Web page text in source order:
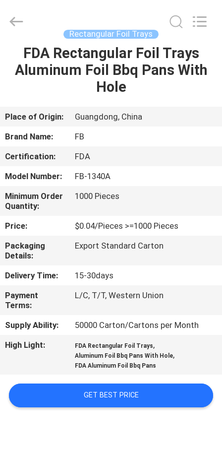
HOME
ABOUT
US
FACTORY
TOUR
QUALITY
CONTROL
CONTACT
US
REQUEST
A
QUOTE
PRIVACY
ALUMINUM
PRODTUCTS
CO.LTD.
Rectangular Foil Trays
FDA Rectangular Foil Trays
Aluminum Foil Bbq Pans With
Hole
Place of Origin:
Guangdong, China
Brand Name:
FB
Certification:
FDA
Model Number:
FB-1340A
Minimum Order
Quantity:
1000 Pieces
Price:
$0.04/Pieces >=1000 Pieces
Packaging
Details:
Export Standard Carton
Delivery Time:
15-30days
Payment
Terms:
L/C, T/T, Western Union
Supply Ability:
50000 Carton/Cartons per Month
High Light:
FDA Rectangular Foil Trays,
Aluminum Foil Bbq Pans With Hole,
FDA Aluminum Foil Bbq Pans
GET BEST PRICE